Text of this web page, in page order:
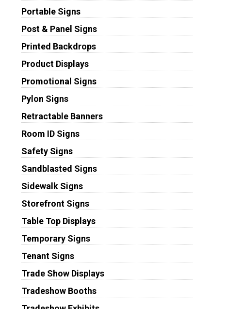
Portable Signs
Post & Panel Signs
Printed Backdrops
Product Displays
Promotional Signs
Pylon Signs
Retractable Banners
Room ID Signs
Safety Signs
Sandblasted Signs
Sidewalk Signs
Storefront Signs
Table Top Displays
Temporary Signs
Tenant Signs
Trade Show Displays
Tradeshow Booths